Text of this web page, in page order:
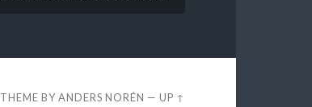
THEME BYANDERS NORÉN —UP ↑